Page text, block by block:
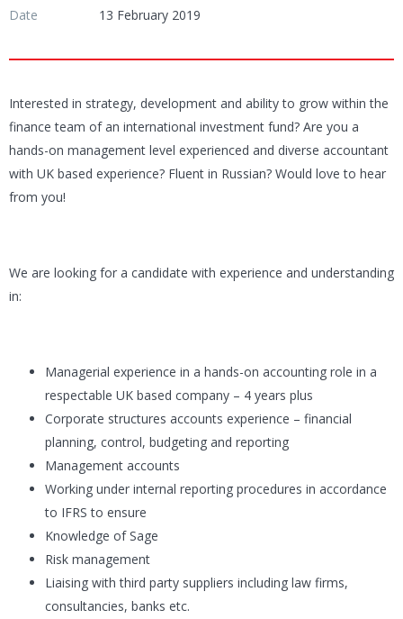
Date
13 February 2019
Interested in strategy, development and ability to grow within the
finance team of an international investment fund? Are you a
hands-on management level experienced and diverse accountant
with UK based experience? Fluent in Russian? Would love to hear
from you!
We are looking for a candidate with experience and understanding
in:
Managerial experience in a hands-on accounting role in a
respectable UK based company – 4 years plus
Corporate structures accounts experience – financial
planning, control, budgeting and reporting
Management accounts
Working under internal reporting procedures in accordance
to IFRS to ensure
Knowledge of Sage
Risk management
Liaising with third party suppliers including law firms,
consultancies, banks etc.